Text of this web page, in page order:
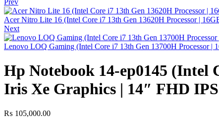
Prev
Acer Nitro Lite 16 (Intel Core i7 13th Gen 13620H Processor |
Next
Lenovo LOQ Gaming (Intel Core i7 13th Gen 13700H
Hp Notebook 14-ep0145 (Intel
Iris Xe Graphics | 14″ FHD
₨ 105,000.00